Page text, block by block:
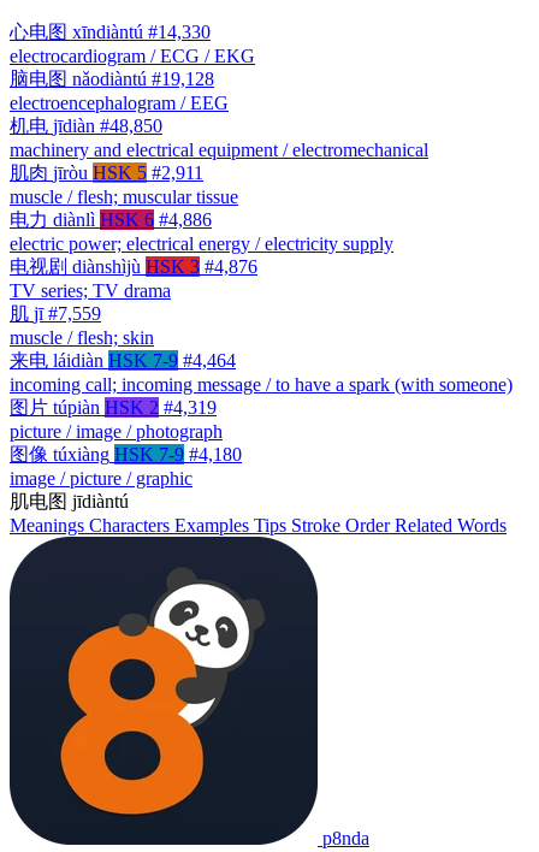
心电图 xīndiàntú #14,330
electrocardiogram / ECG / EKG
脑电图 nǎodiàntú #19,128
electroencephalogram / EEG
机电 jīdiàn #48,850
machinery and electrical equipment / electromechanical
肌肉 jīròu HSK 5 #2,911
muscle / flesh; muscular tissue
电力 diànlì HSK 6 #4,886
electric power; electrical energy / electricity supply
电视剧 diànshìjù HSK 3 #4,876
TV series; TV drama
肌 jī #7,559
muscle / flesh; skin
来电 láidiàn HSK 7-9 #4,464
incoming call; incoming message / to have a spark (with someone)
图片 túpiàn HSK 2 #4,319
picture / image / photograph
图像 túxiàng HSK 7-9 #4,180
image / picture / graphic
肌电图 jīdiàntú
Meanings Characters Examples Tips Stroke OrderRelated Words
p8nda